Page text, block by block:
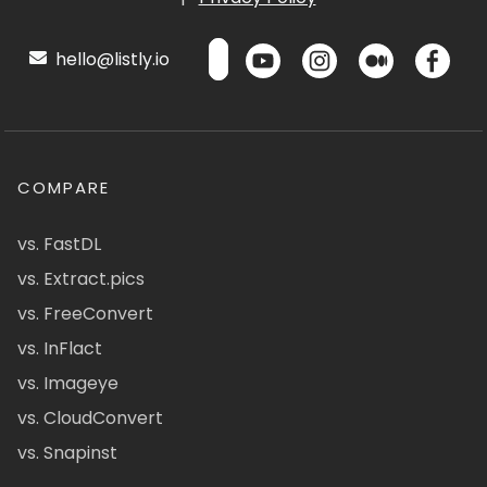
hello@listly.io
COMPARE
vs. FastDL
vs. Extract.pics
vs. FreeConvert
vs. InFlact
vs. Imageye
vs. CloudConvert
vs. Snapinst